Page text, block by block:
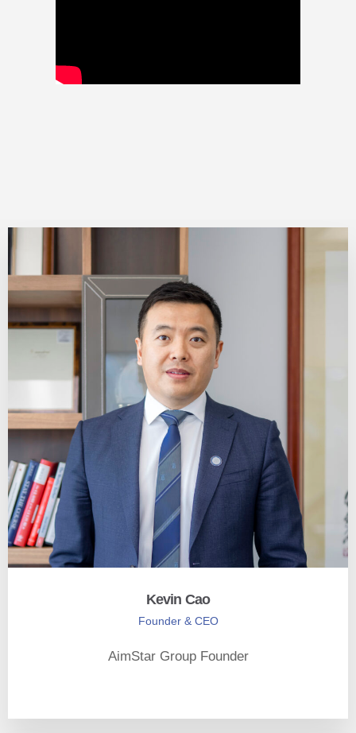
Kevin Cao
Founder & CEO
AimStar Group Founder